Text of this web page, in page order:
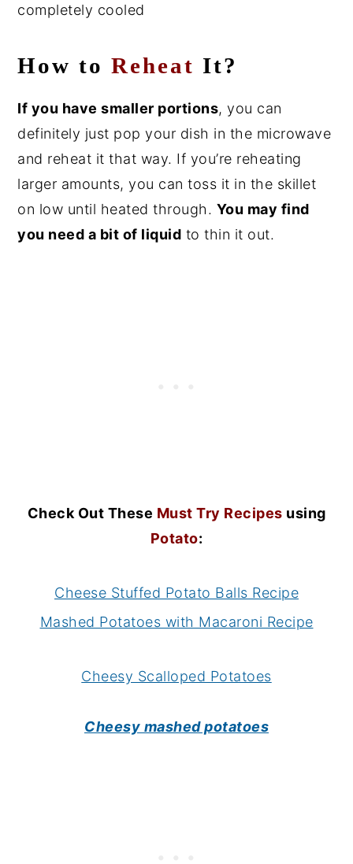
completely cooled
How toReheat It?
If you have smaller portions, you can
definitely just pop your dish in the microwave
and reheat it that way. If you’re reheating
larger amounts, you can toss it in the skillet
on low until heated through. You may find
you need a bit of liquid to thin it out.
Check Out These Must Try Recipes using
Potato:
Cheese Stuffed Potato Balls Recipe
Mashed Potatoes with Macaroni Recipe
Cheesy Scalloped Potatoes
Cheesy mashed potatoes